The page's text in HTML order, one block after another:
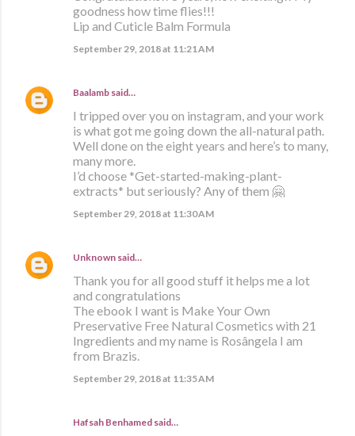
goodness how time flies!!!
Lip and Cuticle Balm Formula
September 29, 2018 at 11:21 AM
Baalamb said…
I tripped over you on instagram, and your work
is what got me going down the all-natural path.
Well done on the eight years and here’s to many,
many more.
I’d choose *Get-started-making-plant-
extracts* but seriously? Any of them 🤗
September 29, 2018 at 11:30 AM
Unknown said…
Thank you for all good stuff it helps me a lot
and congratulations
The ebook I want is Make Your Own
Preservative Free Natural Cosmetics with 21
Ingredients and my name is Rosângela I am
from Brazis.
September 29, 2018 at 11:35 AM
Hafsah Benhamed said…